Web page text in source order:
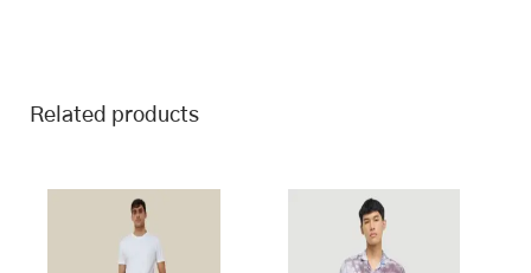
Related products
multiple
product
multiple